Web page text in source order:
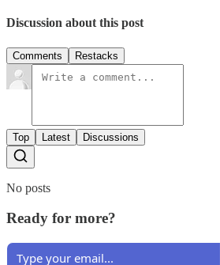
Discussion about this post
Comments Restacks
Top Latest Discussions
No posts
Ready for more?